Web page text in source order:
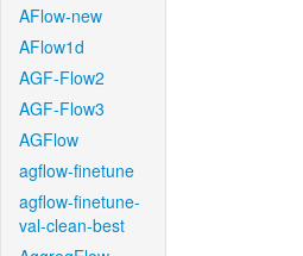
AFlow-new
AFlow1d
AGF-Flow2
AGF-Flow3
AGFlow
agflow-finetune
agflow-finetune-
val-clean-best